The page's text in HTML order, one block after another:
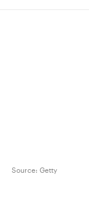
Source: Getty